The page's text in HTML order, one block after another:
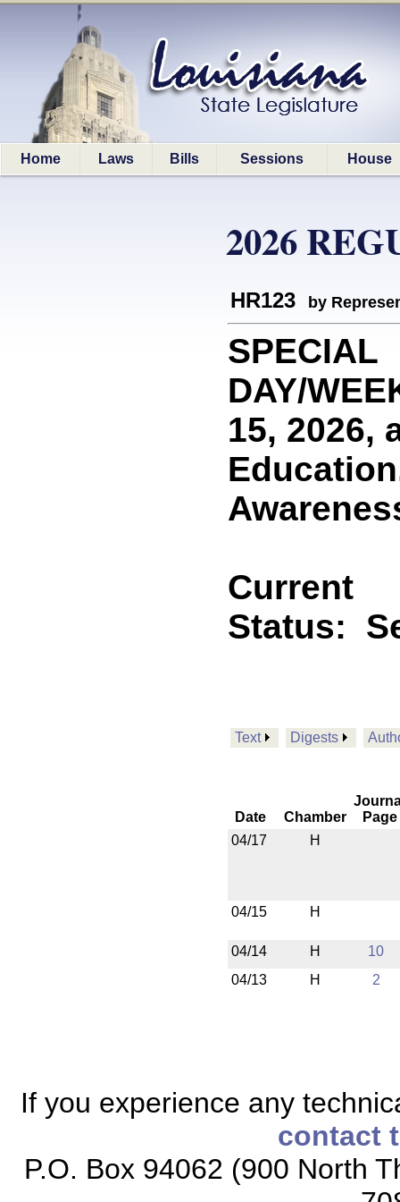
Home Laws Bills Sessions House
2026
HR123 by
SPECIAL
DAY/
15, 2026,
Current
Status:
Text Digests
Date Chamber
Page
04/17
H
04/15 H
04/14 H
10
04/13
H 2
If you experience any
contact
P.O. Box 94062 (900 North